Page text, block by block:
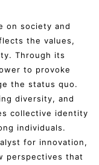
on society and
the values,
Through its
to provoke
the status quo.
diversity, and
collective identity
individuals.
for innovation,
perspectives that